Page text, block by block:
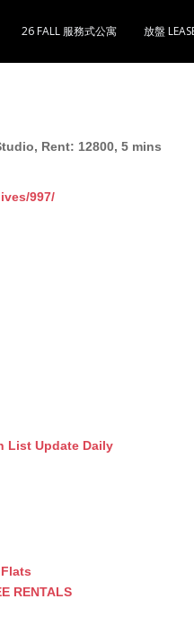
26 FALL 服務式公寓 放盤
Rent: 12800, 5 mins
997/
List Update Daily
RENTALS